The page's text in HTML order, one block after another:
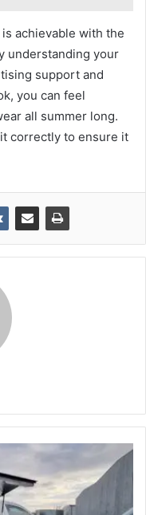
achievable with the
understanding your
support and
you can feel
all summer long.
correctly to ensure it